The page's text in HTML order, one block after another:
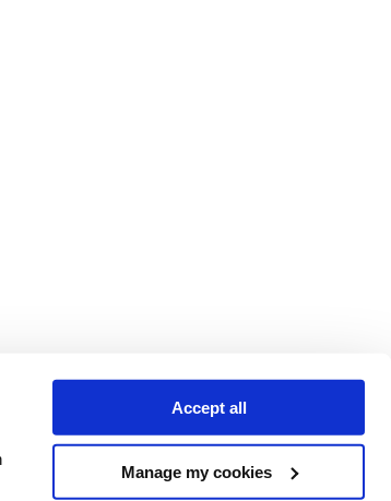
Accept all
Manage my cookies